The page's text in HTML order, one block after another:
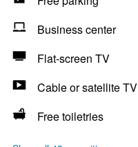
Business center
Flat-screen TV
Cable or satellite TV
Free toiletries